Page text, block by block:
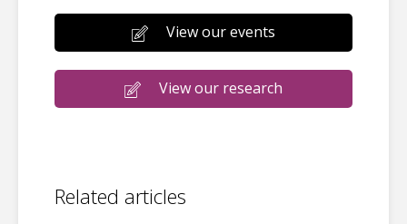
View our events
View our research
Related articles